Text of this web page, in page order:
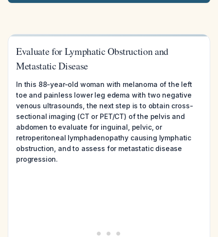
Evaluate for Lymphatic Obstruction and
Metastatic Disease
In this 88-year-old woman with melanoma of the left
toe and painless lower leg edema with two negative
venous ultrasounds, the next step is to obtain cross-
sectional imaging (CT or PET/CT) of the pelvis and
abdomen to evaluate for inguinal, pelvic, or
retroperitoneal lymphadenopathy causing lymphatic
obstruction, and to assess for metastatic disease
progression.